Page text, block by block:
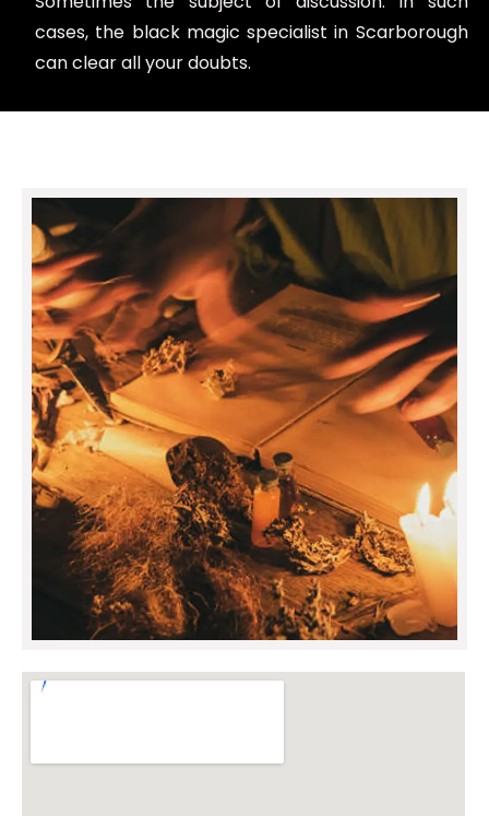
cases, the black magic specialist in Scarborough
can clear all your doubts.